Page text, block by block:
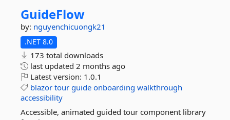
GuideFlow
by: nguyenchicuongk21
.NET 8.0
173 total downloads
last updated 2 months ago
Latest version: 1.0.1
blazor tour guide onboarding walkthrough
accessibility
Accessible, animated guided tour component library